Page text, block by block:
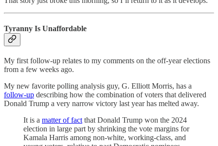
Tyranny Is Unaffordable
My first follow-up relates to my comments on the off-year elections
from a few weeks ago.
My new favorite polling analysis guy, G. Elliott Morris, has a
follow-up describing how the combination of voters that delivered
Donald Trump a very narrow victory last year has melted away.
It is a matter of fact that Donald Trump won the 2024
election in large part by shrinking the vote margins for
Kamala Harris among non-white, working-class, and